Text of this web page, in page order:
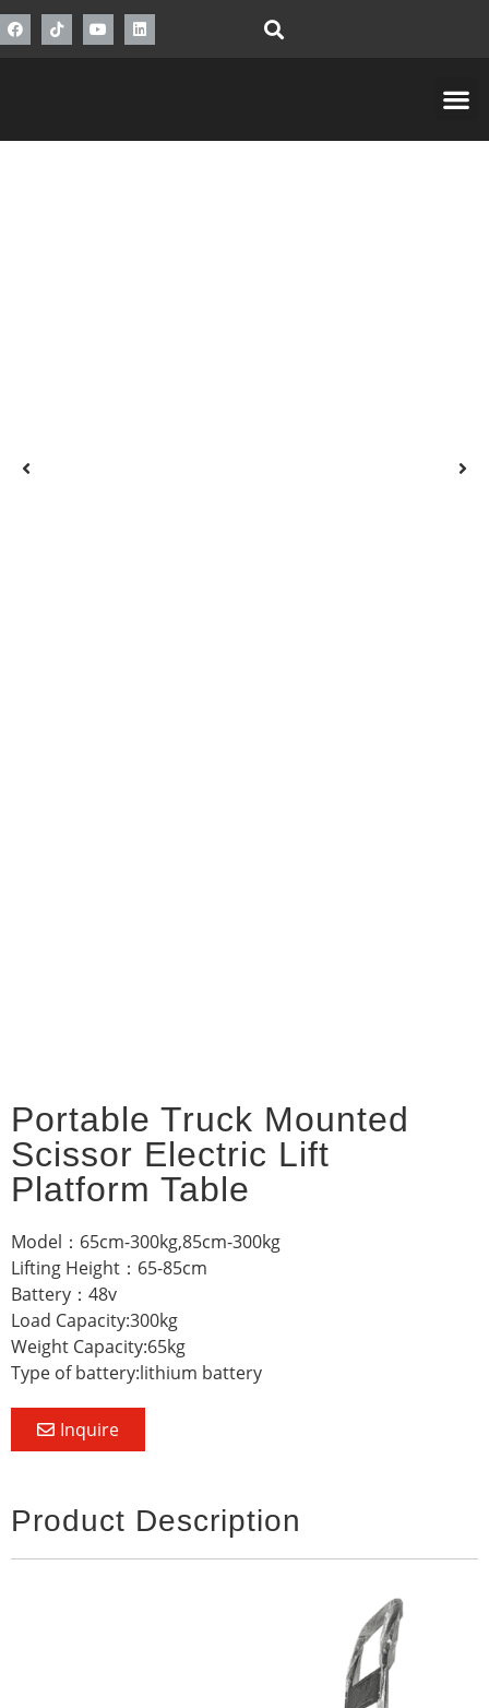
Portable Truck Mounted
Scissor Electric Lift
Platform Table
Model：65cm-300kg,85cm-300kg
Lifting Height：65-85cm
Battery：48v
Load Capacity:300kg
Weight Capacity:65kg
Type of battery:lithium battery
Inquire
Product Description